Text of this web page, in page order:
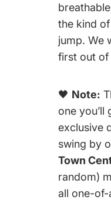
the kind
jump. We
first out of
🖤 Note:
one you’ll
exclusive
swing by
Town
random)
all one-of-